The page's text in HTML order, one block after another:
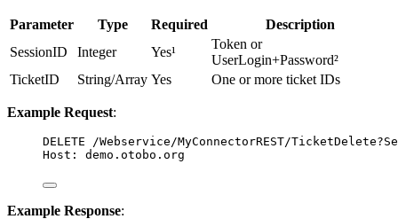
Parameter Type Required
Description
SessionID
Integer Yes¹
Token or
UserLogin+Password²
TicketID
String/Array Yes One or more ticket IDs
Example Request:
DELETE /Webservice/MyConnectorREST/
Host : demo.otobo.org
Example Response: